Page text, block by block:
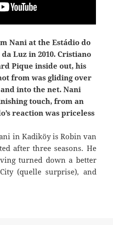
Nani at the Estádio do
Luz in 2010. Cristiano
Pique inside out, his
from was gliding over
into the net. Nani
touch, from an
reaction was priceless
in Kadiköy is Robin van
after three seasons. He
turned down a better
(quelle surprise), and
Choir Invisible